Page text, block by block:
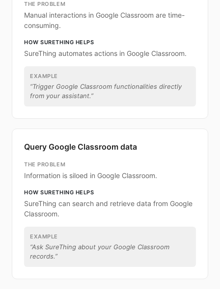
THE PROBLEM
Manual interactions in Google Classroom are time-
consuming.
HOW SURETHING HELPS
SureThing automates actions in Google Classroom.
EXAMPLE
“Trigger Google Classroom functionalities directly
from your assistant.”
Query Google Classroom data
THE PROBLEM
Information is siloed in Google Classroom.
HOW SURETHING HELPS
SureThing can search and retrieve data from Google
Classroom.
EXAMPLE
“Ask SureThing about your Google Classroom
records.”